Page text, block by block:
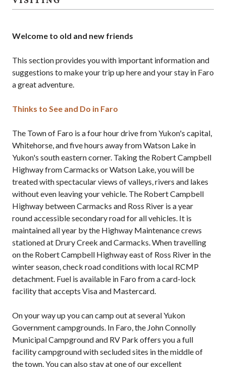
Welcome to old and new friends
This section provides you with important information and
suggestions to make your trip up here and your stay in Faro
a great adventure.
Thinks to See and Do in Faro
The Town of Faro is a four hour drive from Yukon's capital,
Whitehorse, and five hours away from Watson Lake in
Yukon's south eastern corner. Taking the Robert Campbell
Highway from Carmacks or Watson Lake, you will be
treated with spectacular views of valleys, rivers and lakes
without even leaving your vehicle. The Robert Campbell
Highway between Carmacks and Ross River is a year
round accessible secondary road for all vehicles. It is
maintained all year by the Highway Maintenance crews
stationed at Drury Creek and Carmacks. When travelling
on the Robert Campbell Highway east of Ross River in the
winter season, check road conditions with local RCMP
detachment. Fuel is available in Faro from a card-lock
facility that accepts Visa and Mastercard.
On your way up you can camp out at several Yukon
Government campgrounds. In Faro, the John Connolly
Municipal Campground and RV Park offers you a full
facility campground with secluded sites in the middle of
the town. You can also stay at one of our excellent